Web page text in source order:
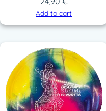
Add to cart